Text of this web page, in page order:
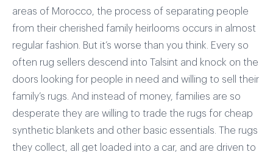
areas of Morocco, the process of separating people
from their cherished family heirlooms occurs in almost
regular fashion. But it’s worse than you think. Every so
often rug sellers descend into Talsint and knock on the
doors looking for people in need and willing to sell their
family’s rugs. And instead of money, families are so
desperate they are willing to trade the rugs for cheap
synthetic blankets and other basic essentials. The rugs
they collect, all get loaded into a car, and are driven to